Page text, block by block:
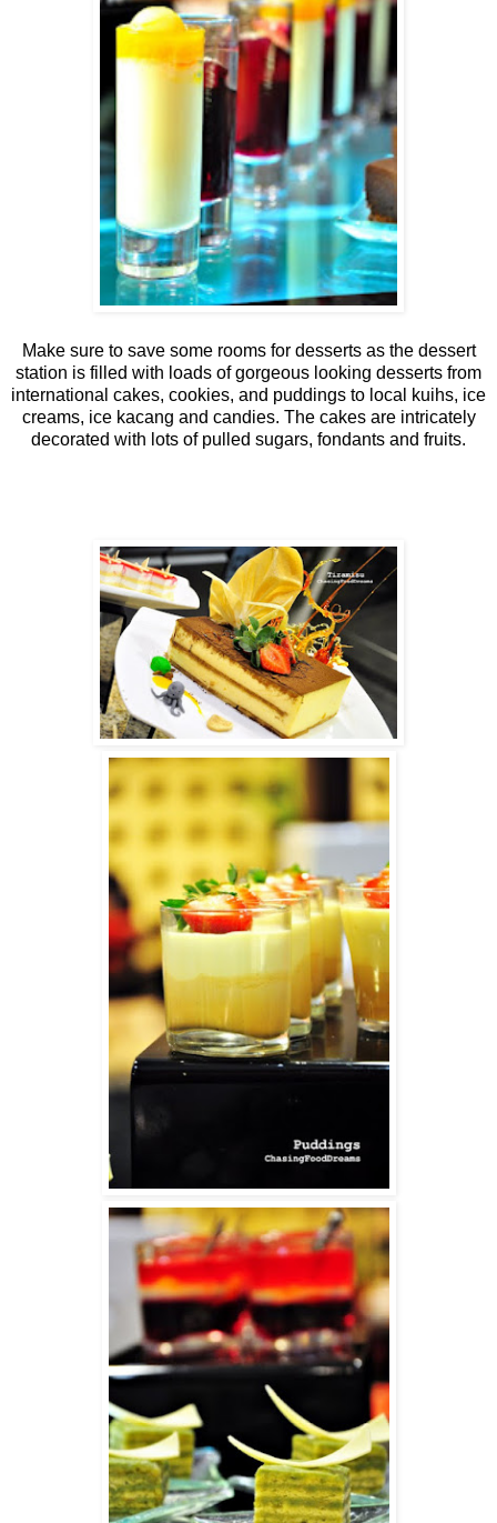
Make sure to save some rooms for desserts as the dessert
station is filled with loads of gorgeous looking desserts from
international cakes, cookies, and puddings to local kuihs, ice
creams, ice kacang and candies. The cakes are intricately
decorated with lots of pulled sugars, fondants and fruits.